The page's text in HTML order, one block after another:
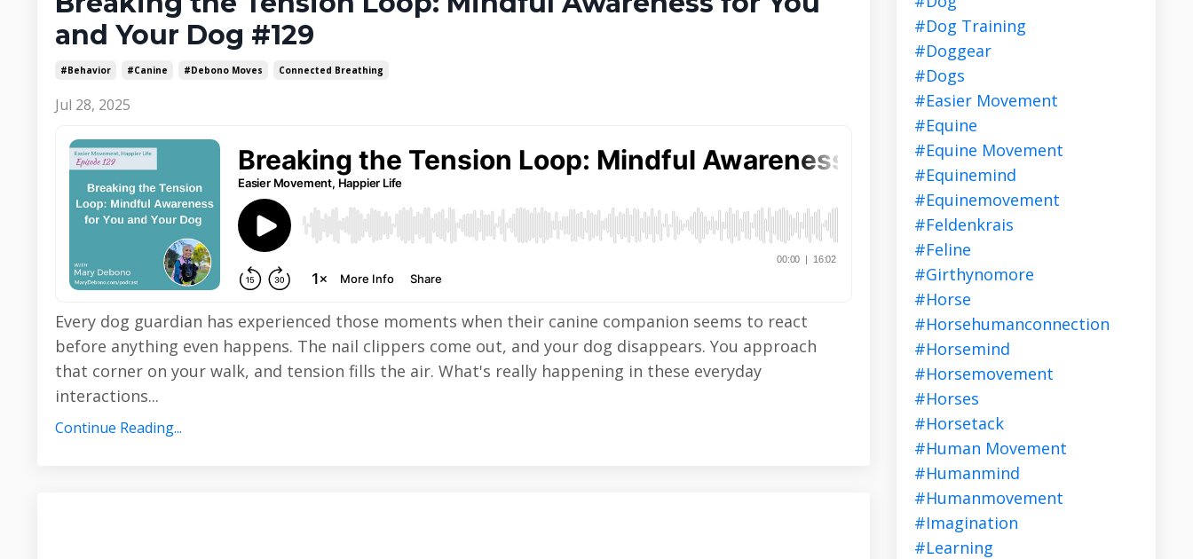
and Your Dog #129
#behavior #canine #debono Moves Connected Breathing
Jul 28, 2025
Every dog guardian has experienced those moments when their canine companion seems to react
before anything even happens. The nail clippers come out, and your dog disappears. You approach
that corner on your walk, and tension fills the air. What's really happening in these everyday
interactions...
Continue Reading...
#dog Training
#doggear
#dogs
#easier Movement
#equine
#equine Movement
#equinemind
#equinemovement
#feldenkrais
#feline
#girthynomore
#horse
#horsehumanconnection
#horsemind
#horsemovement
#horses
#horsetack
#human Movement
#humanmind
#humanmovement
#imagination
#learning